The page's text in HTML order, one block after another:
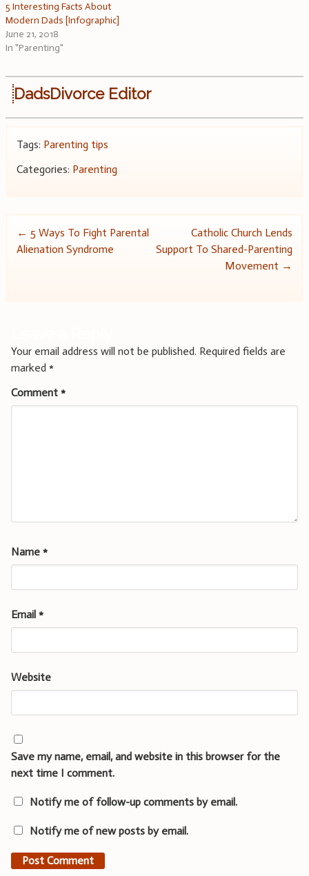
5 Interesting Facts About
Modern Dads [Infographic]
June 21, 2018
In "Parenting"
DadsDivorce Editor
Tags: Parenting tips
Categories: Parenting
Post
← 5 Ways To Fight Parental
Alienation Syndrome
Catholic Church Lends
Support To Shared-Parenting
Movement →
Your email address will not be published. Required fields are
marked *
Comment *
Name *
Email *
Website
Save my name, email, and website in this browser for the
next time I comment.
Notify me of follow-up comments by email.
Notify me of new posts by email.